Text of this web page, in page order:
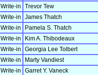
Write-in
Trevor Tew
Write-in
James Thatch
Write-in
Pamela S. Thatch
Write-in
Kim A. Thibodeaux
Write-in
Georgia Lee Tolbert
Write-in
Marty Vandiest
Write-in
Garret Y. Vaneck